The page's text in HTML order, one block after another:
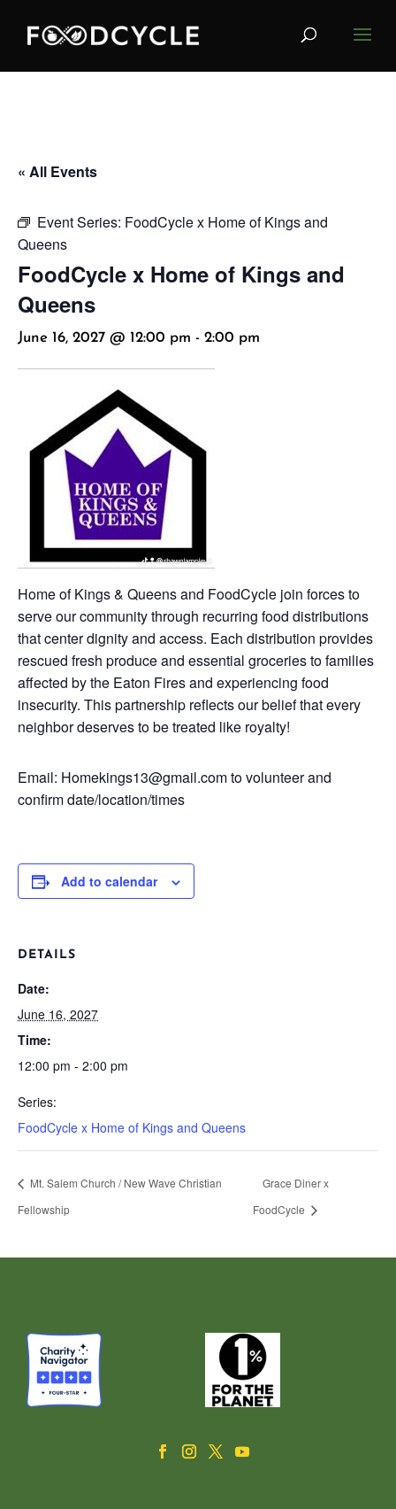
« All Events
Event Series: FoodCycle x Home of Kings and
Queens
FoodCycle x Home of Kings and
Queens
June 16, 2027 @ 12:00 pm - 2:00 pm
Home of Kings & Queens and FoodCycle join forces to
serve our community through recurring food distributions
that center dignity and access. Each distribution provides
rescued fresh produce and essential groceries to families
affected by the Eaton Fires and experiencing food
insecurity. This partnership reflects our belief that every
neighbor deserves to be treated like royalty!
Email: Homekings13@gmail.com to volunteer and
confirm date/location/times
Add to calendar
DETAILS
Date:
June 16, 2027
Time:
12:00 pm - 2:00 pm
Series:
FoodCycle x Home of Kings and Queens
Mt. Salem Church / New Wave Christian
Fellowship
Grace Diner x
FoodCycle